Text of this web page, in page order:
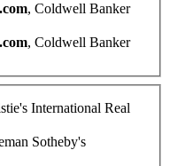
, Coldwell Banker
, Coldwell Banker
International Real
Sotheby's